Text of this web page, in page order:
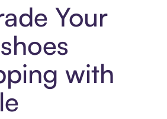
Your
with